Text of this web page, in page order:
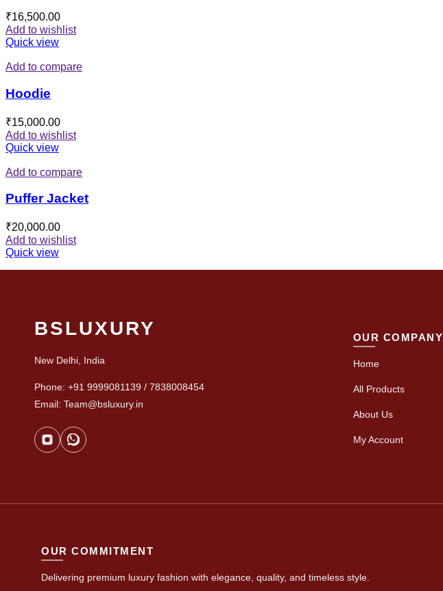
₹16,500.00
Add to wishlist
Quick view
Add to compare
Hoodie
₹15,000.00
Add to wishlist
Quick view
Add to compare
Puffer Jacket
₹20,000.00
Add to wishlist
Quick view
BSLUXURY
New Delhi, India
Phone: +91 9999081139 / 7838008454
Email: Team@bsluxury.in
OUR COMPANY
Home
All Products
About Us
My Account
OUR COMMITMENT
Delivering premium luxury fashion with elegance, quality, and timeless style.